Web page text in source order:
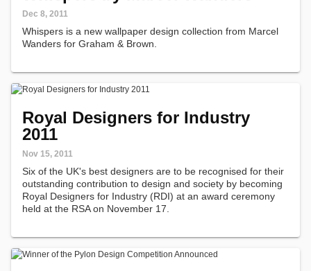
Dec 8, 2011
Whispers is a new wallpaper design collection from Marcel
Wanders for Graham & Brown.
Royal Designers for Industry
2011
Nov 15, 2011
Six of the UK's best designers are to be recognised for their
outstanding contribution to design and society by becoming
Royal Designers for Industry (RDI) at an award ceremony
held at the RSA on November 17.